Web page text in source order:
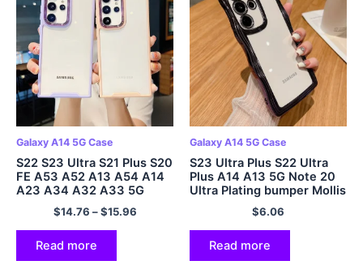
Galaxy A14 5G Case
S22 S23 Ultra S21 Plus S20
FE A53 A52 A13 A54 A14
A23 A34 A32 A33 5G
$14.76 –$15.96
Read more
Galaxy A14 5G Case
S23 Ultra Plus S22 Ultra
Plus A14 A13 5G Note 20
Ultra Plating bumper Mollis
$6.06
Read more